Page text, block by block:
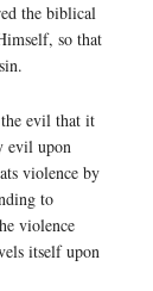
the biblical
so that
evil that it
evil upon
violence by
to
violence
itself upon